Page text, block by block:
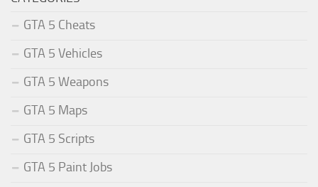
GTA 5 Cheats
GTA 5 Vehicles
GTA 5 Weapons
GTA 5 Maps
GTA 5 Scripts
GTA 5 Paint Jobs